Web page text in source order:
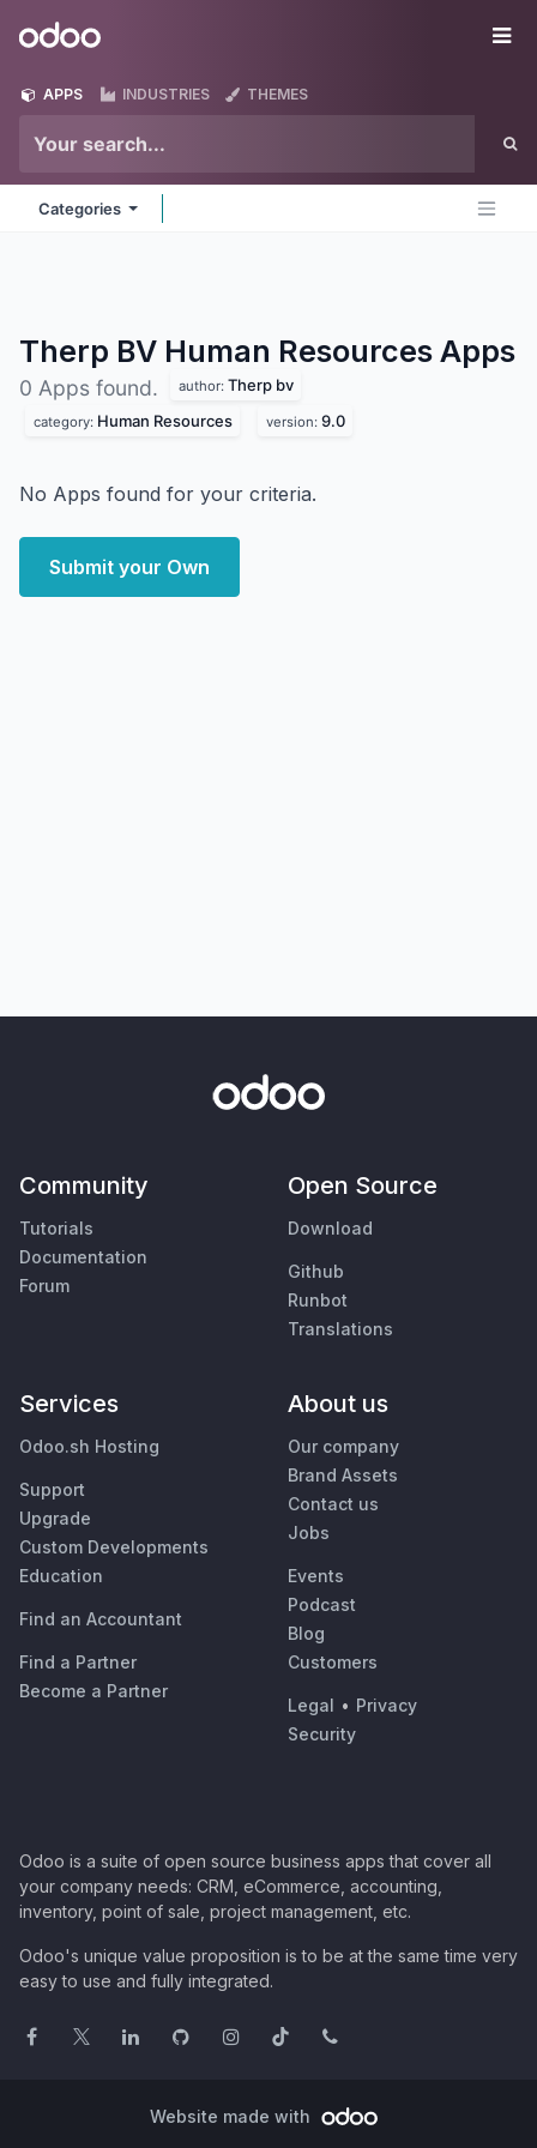
Odoo
APPS INDUSTRIES THEMES
Categories
Therp BV Human Resources Apps
0 Apps found. author: Therp bv
category: Human Resources version: 9.0
No Apps found for your criteria.
Submit your Own
Community
Tutorials
Documentation
Forum
Open Source
Download
Github
Runbot
Translations
Services
Odoo.sh Hosting
Support
Upgrade
Custom Developments
Education
Find an Accountant
Find a Partner
Become a Partner
About us
Our company
Brand Assets
Contact us
Jobs
Events
Podcast
Blog
Customers
Legal • Privacy
Security
Odoo is a suite of open source business apps that cover all
your company needs: CRM, eCommerce, accounting,
inventory, point of sale, project management, etc.
Odoo's unique value proposition is to be at the same time very
easy to use and fully integrated.
Website made with